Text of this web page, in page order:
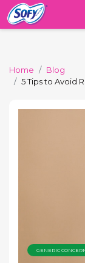
Home
Blog
5 Tips to Avoid
GENERIC